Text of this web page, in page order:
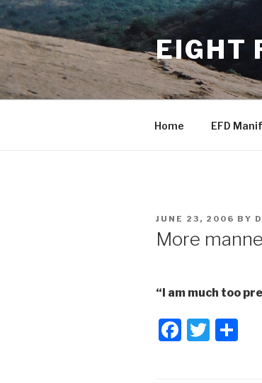
Skip
to
content
EIGHT
Home EFD
POSTED
JUNE 23, 2006 BY
More
“I am much too
F
T